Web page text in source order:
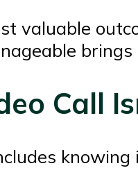
valuable
Call